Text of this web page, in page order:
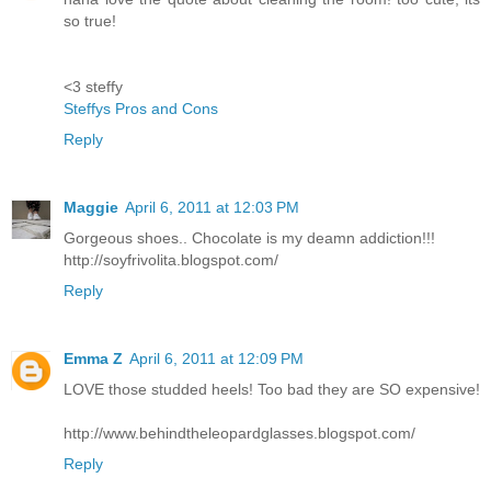
so true!
<3 steffy
Steffys Pros and Cons
Reply
Maggie April 6, 2011 at 12:03 PM
Gorgeous shoes.. Chocolate is my deamn addiction!!!
http://soyfrivolita.blogspot.com/
Reply
Emma Z April 6, 2011 at 12:09 PM
LOVE those studded heels! Too bad they are SO expensive!
http://www.behindtheleopardglasses.blogspot.com/
Reply